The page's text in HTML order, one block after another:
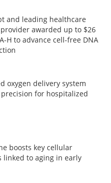
and leading healthcare
awarded up to $26
H to advance cell-free DNA
oxygen delivery system
for hospitalized
boosts key cellular
linked to aging in early